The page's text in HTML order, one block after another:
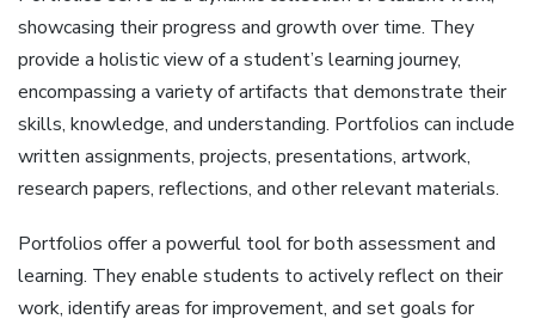
showcasing their progress and growth over time. They
provide a holistic view of a student’s learning journey‚
encompassing a variety of artifacts that demonstrate their
skills‚ knowledge‚ and understanding. Portfolios can include
written assignments‚ projects‚ presentations‚ artwork‚
research papers‚ reflections‚ and other relevant materials.
Portfolios offer a powerful tool for both assessment and
learning. They enable students to actively reflect on their
work‚ identify areas for improvement‚ and set goals for